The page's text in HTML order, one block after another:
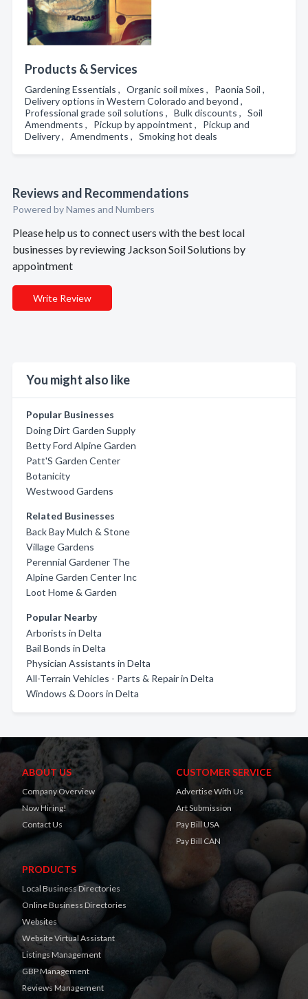
Products & Services
Gardening Essentials , Organic soil mixes , Paonia Soil ,
Delivery options in Western Colorado and beyond ,
Professional grade soil solutions , Bulk discounts , Soil
Amendments , Pickup by appointment , Pickup and
Delivery , Amendments , Smoking hot deals
Reviews and Recommendations
Powered by Names and Numbers
Please help us to connect users with the best local
businesses by reviewing Jackson Soil Solutions by
appointment
Write Review
You might also like
Popular Businesses
Doing Dirt Garden Supply
Betty Ford Alpine Garden
Patt'S Garden Center
Botanicity
Westwood Gardens
Related Businesses
Back Bay Mulch & Stone
Village Gardens
Perennial Gardener The
Alpine Garden Center Inc
Loot Home & Garden
Popular Nearby
Arborists in Delta
Bail Bonds in Delta
Physician Assistants in Delta
All-Terrain Vehicles - Parts & Repair in Delta
Windows & Doors in Delta
ABOUT US
Company Overview
Now Hiring!
Contact Us
CUSTOMER SERVICE
Advertise With Us
Art Submission
Pay Bill USA
Pay Bill CAN
PRODUCTS
Local Business Directories
Online Business Directories
Websites
Website Virtual Assistant
Listings Management
GBP Management
Reviews Management